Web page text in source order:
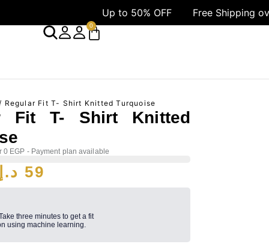
Up to 50% OFF Free Shipping over 1499 AED
0
Regular Fit T- Shirt Knitted Turquoise
Fit T- Shirt Knitted
0 EGP - Payment plan available
59 د.إ
three minutes to get a fit
using machine learning.